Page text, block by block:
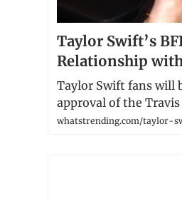
Taylor Swift’s
Relationship
Taylor Swift fans will
approval of the
whatstrending.com/